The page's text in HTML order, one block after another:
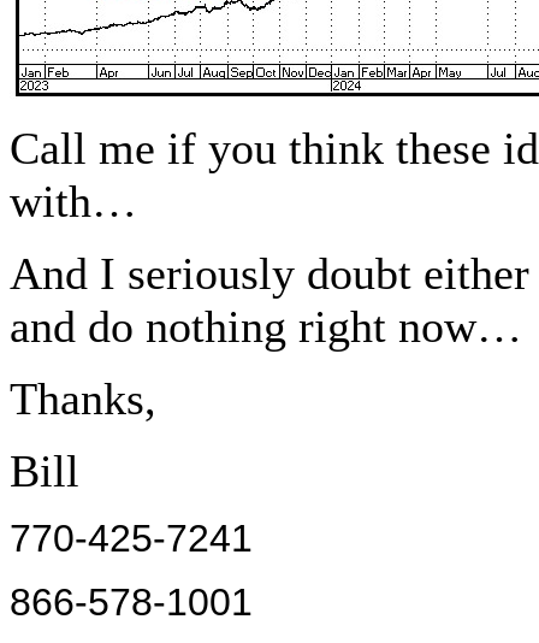
Call me if you think these
with…
And I seriously doubt
and do nothing right now…
Thanks,
Bill
770-425-7241
866-578-1001